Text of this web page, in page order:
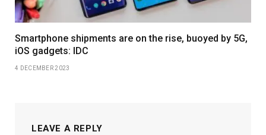
Smartphone shipments are on the rise, buoyed by 5G,
iOS gadgets: IDC
4 DECEMBER 2023
LEAVE A REPLY